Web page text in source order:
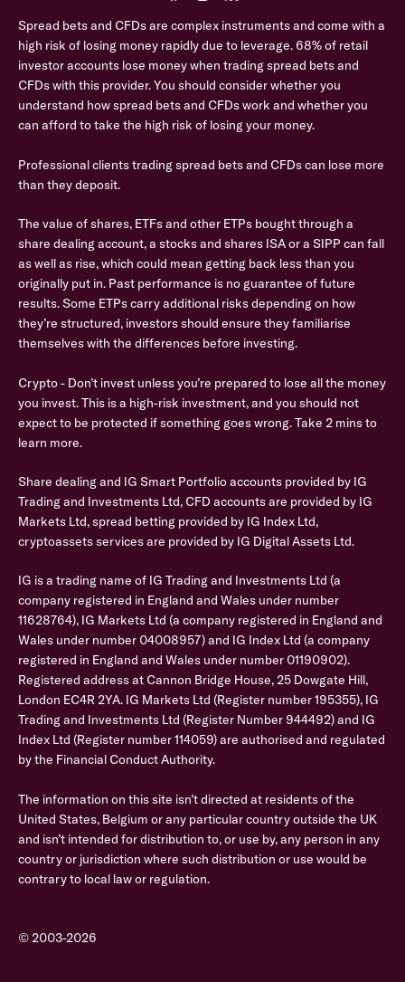
Spread bets and CFDs are complex instruments and come with a
high risk of losing money rapidly due to leverage. 68% of retail
investor accounts lose money when trading spread bets and
CFDs with this provider. You should consider whether you
understand how spread bets and CFDs work and whether you
can afford to take the high risk of losing your money.
Professional clients trading spread bets and CFDs can lose more
than they deposit.
The value of shares, ETFs and other ETPs bought through a
share dealing account, a stocks and shares ISA or a SIPP can fall
as well as rise, which could mean getting back less than you
originally put in. Past performance is no guarantee of future
results. Some ETPs carry additional risks depending on how
they’re structured, investors should ensure they familiarise
themselves with the differences before investing.
Crypto - Don’t invest unless you’re prepared to lose all the money
you invest. This is a high-risk investment, and you should not
expect to be protected if something goes wrong. Take 2 mins to
learn more.
Share dealing and IG Smart Portfolio accounts provided by IG
Trading and Investments Ltd, CFD accounts are provided by IG
Markets Ltd, spread betting provided by IG Index Ltd,
cryptoassets services are provided by IG Digital Assets Ltd.
IG is a trading name of IG Trading and Investments Ltd (a
company registered in England and Wales under number
11628764), IG Markets Ltd (a company registered in England and
Wales under number 04008957) and IG Index Ltd (a company
registered in England and Wales under number 01190902).
Registered address at Cannon Bridge House, 25 Dowgate Hill,
London EC4R 2YA. IG Markets Ltd (Register number 195355), IG
Trading and Investments Ltd (Register Number 944492) and IG
Index Ltd (Register number 114059) are authorised and regulated
by the Financial Conduct Authority.
The information on this site isn’t directed at residents of the
United States, Belgium or any particular country outside the UK
and isn’t intended for distribution to, or use by, any person in any
country or jurisdiction where such distribution or use would be
contrary to local law or regulation.
© 2003-2026